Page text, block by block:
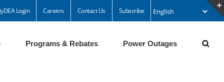
Login Careers Contact Us Subscribe
Programs & Rebates Power Outages